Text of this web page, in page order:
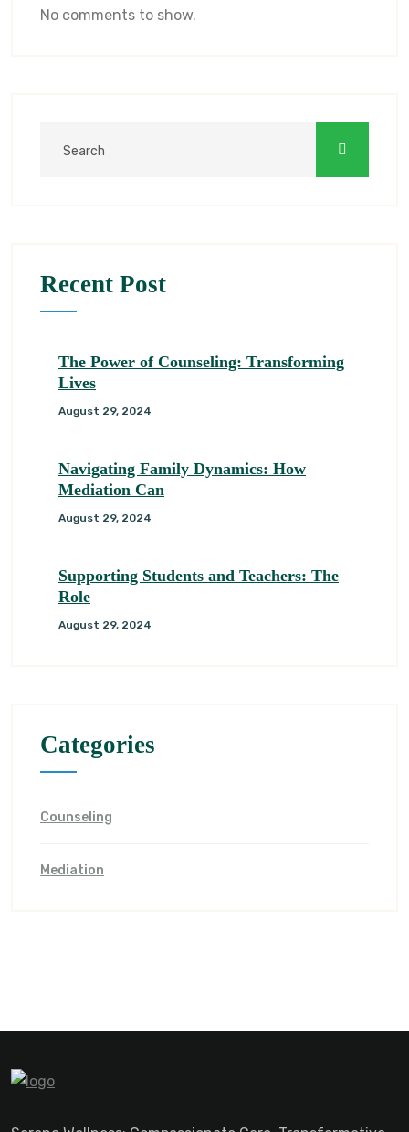
No comments to show.
Recent Post
The Power of Counseling: Transforming
Lives
August 29, 2024
Navigating Family Dynamics: How
Mediation Can
August 29, 2024
Supporting Students and Teachers: The
Role
August 29, 2024
Categories
Counseling
Mediation